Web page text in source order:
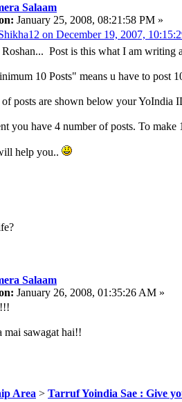
Salaam
January 25, 2008, 08:21:58 PM »
on December 19, 2007,
Post is this what I am writing
10 Posts" means u have to post
posts are shown below your YoIndia
you have 4 number of posts. To
help you..
Salaam
January 26, 2008, 01:35:26 AM »
mai sawagat hai!!
Area > Tarruf Yoindia Sae : Give